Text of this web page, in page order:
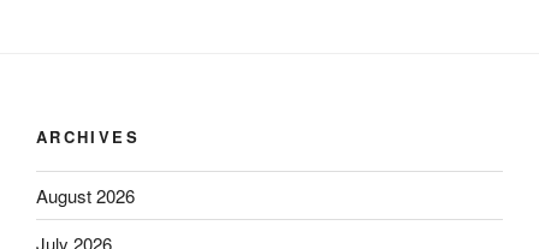
ARCHIVES
August 2026
July 2026